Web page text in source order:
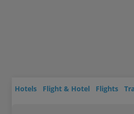
Hotels Flight & Hotel Flights